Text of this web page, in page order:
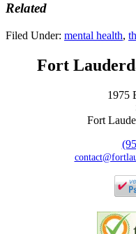
Related
Filed Under: mental health,
Fort
1975
Fort